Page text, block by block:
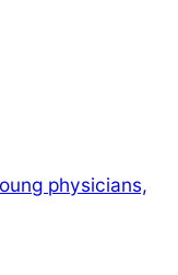
physicians,